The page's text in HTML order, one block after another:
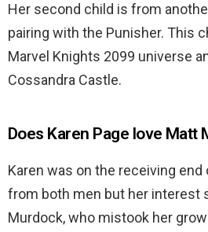
Her second child is from
pairing with the Punisher. This
Marvel Knights 2099 universe
Cossandra Castle.
Does Karen Page love Matt
Karen was on the receiving
from both men but her interest
Murdock, who mistook her